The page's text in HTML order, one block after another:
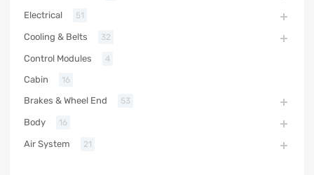
Electrical 51
Cooling & Belts 32
Control Modules 4
Cabin 16
Brakes & Wheel End 53
Body 16
Air System 21